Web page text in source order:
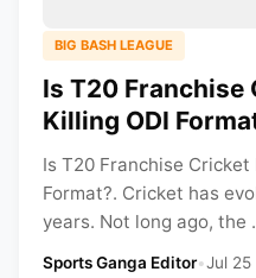
BIG BASH LEAGUE
Is T20 Franchise
Killing ODI
Is T20 Franchise
Format?. Cricket has
years. Not long ago, the
Sports Ganga Editor•Jul 25